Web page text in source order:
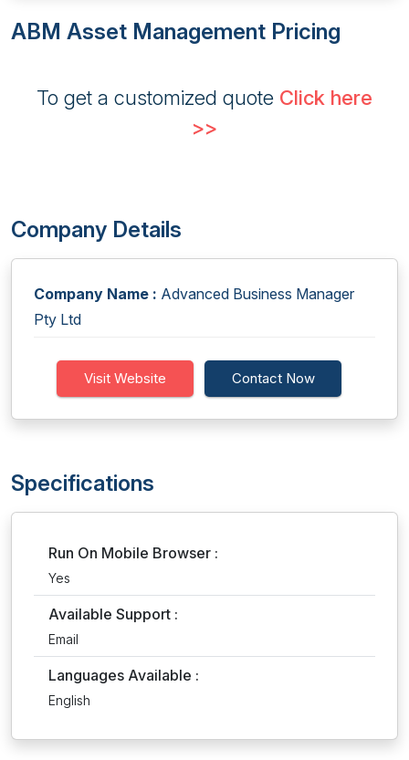
ABM Asset Management Pricing
To get a customized quote Click here
>>
Company Details
Company Name : Advanced Business Manager
Pty Ltd
Visit Website Contact Now
Specifications
Run On Mobile Browser :
Yes
Available Support :
Email
Languages Available :
English